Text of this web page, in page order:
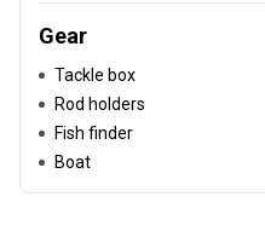
Gear
Tackle box
Rod holders
Fish finder
Boat